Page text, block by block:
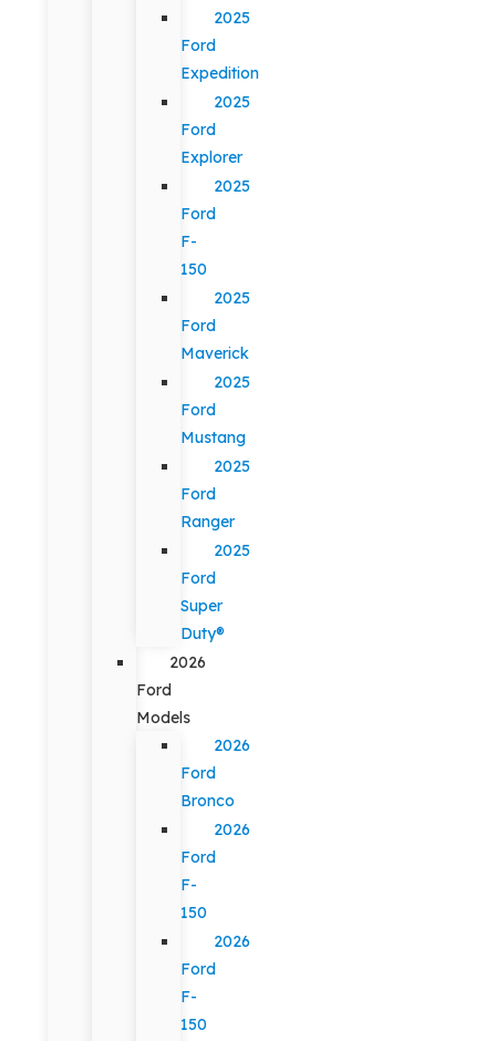
2025
Ford
Expedition
2025
Ford
Explorer
2025
Ford
F-
150
2025
Ford
Maverick
2025
Ford
Mustang
2025
Ford
Ranger
2025
Ford
Super
Duty®
2026
Ford
Models
2026
Ford
Bronco
2026
Ford
F-
150
2026
Ford
F-
150